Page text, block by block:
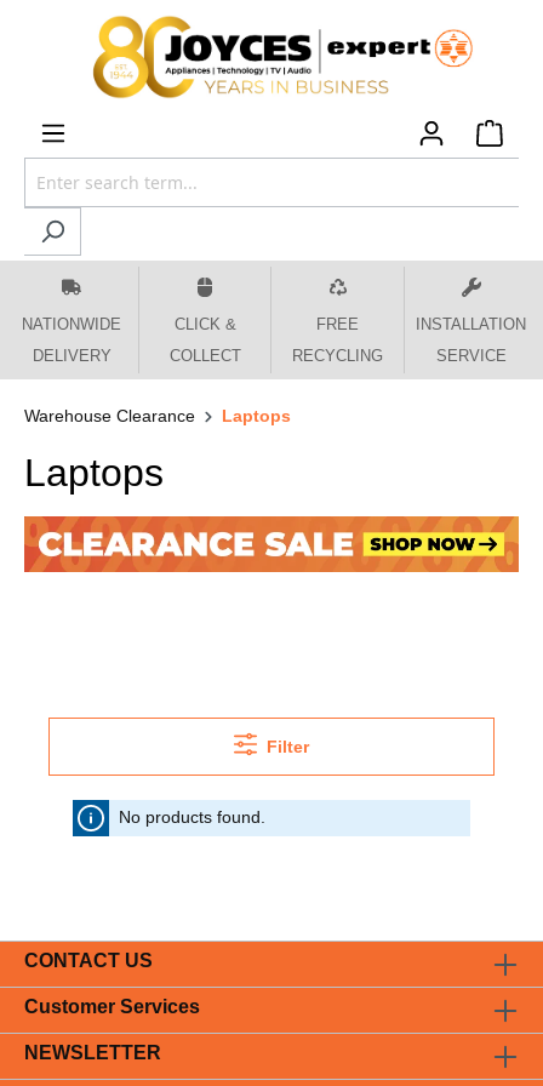
content
NATIONWIDE
DELIVERY
CLICK &
COLLECT
FREE
RECYCLING
INSTALLATION
SERVICE
Warehouse Clearance Laptops
Laptops
Filter
No products found.
CONTACT US
Customer Services
NEWSLETTER